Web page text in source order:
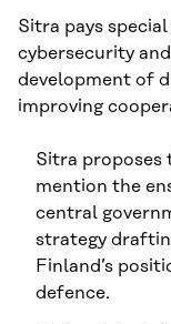
Sitra pays
cybersecurity
development of
improving
Sitra proposes
mention the
central
strategy
Finland’s
defence.